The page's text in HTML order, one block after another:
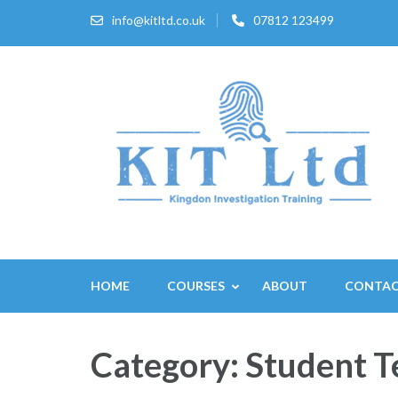
info@kitltd.co.uk 07812 123499
HOME COURSES ABOUT
Category: Student